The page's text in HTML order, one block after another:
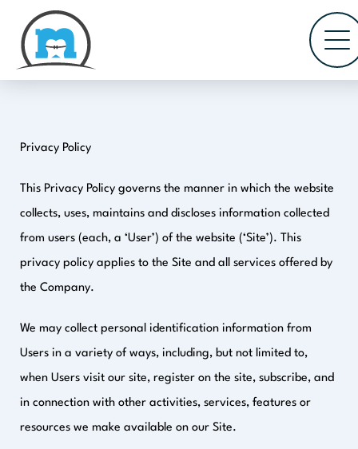
Privacy Policy
This Privacy Policy governs the manner in which the website
collects, uses, maintains and discloses information collected
from users (each, a ‘User’) of the website (‘Site’). This
privacy policy applies to the Site and all services offered by
the Company.
We may collect personal identification information from
Users in a variety of ways, including, but not limited to,
when Users visit our site, register on the site, subscribe, and
in connection with other activities, services, features or
resources we make available on our Site.